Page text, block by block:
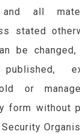
and all
stated
be
published,
or
form without